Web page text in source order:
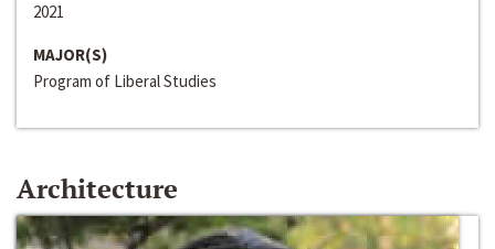
2021
MAJOR(S)
Program of Liberal Studies
Architecture